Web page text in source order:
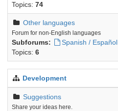
Topics: 74
Other languages
Forum for non-English languages
Subforums: Spanish / Español
Topics: 6
Development
Suggestions
Share your ideas here.